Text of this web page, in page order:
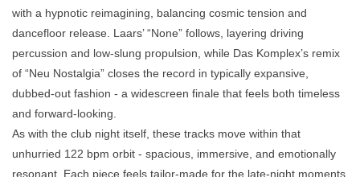
with a hypnotic reimagining, balancing cosmic tension and
dancefloor release. Laars’ “None” follows, layering driving
percussion and low-slung propulsion, while Das Komplex’s remix
of “Neu Nostalgia” closes the record in typically expansive,
dubbed-out fashion - a widescreen finale that feels both timeless
and forward-looking.
As with the club night itself, these tracks move within that
unhurried 122 bpm orbit - spacious, immersive, and emotionally
resonant. Each piece feels tailor-made for the late-night moments